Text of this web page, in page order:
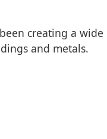
creating a
and metals.